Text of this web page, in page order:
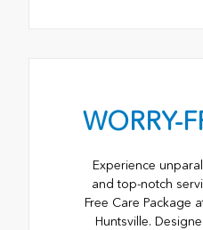
WORRY-
Experience
and top-notch
Free Care Package
Huntsville.